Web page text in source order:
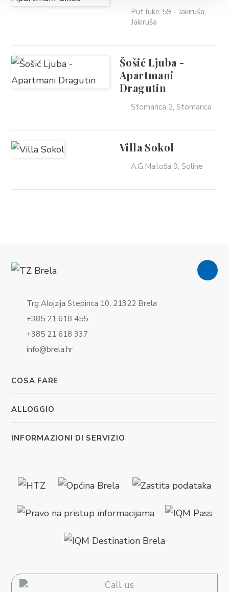
Put luke 59 - Jakiruša,
Jakiruša
Šošić Ljuba -
Apartmani
Dragutin
Stomarica 2, Stomarica
Villa Sokol
A.G.Matoša 9, Soline
Trg Alojzija Stepinca 10, 21322 Brela
+385 21 618 455
+385 21 618 337
info@brela.hr
COSA FARE
ALLOGGIO
INFORMAZIONI DI SERVIZIO
Call us